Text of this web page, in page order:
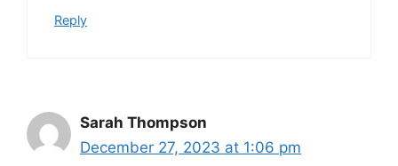
Reply
Sarah Thompson
December 27, 2023 at 1:06 pm